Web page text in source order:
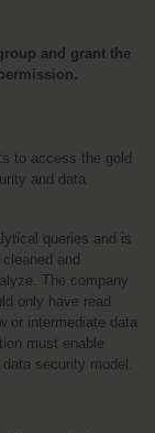
and grant the
to access the gold
and data
queries and is
and
The company
only have read
or intermediate data
must enable
security model.